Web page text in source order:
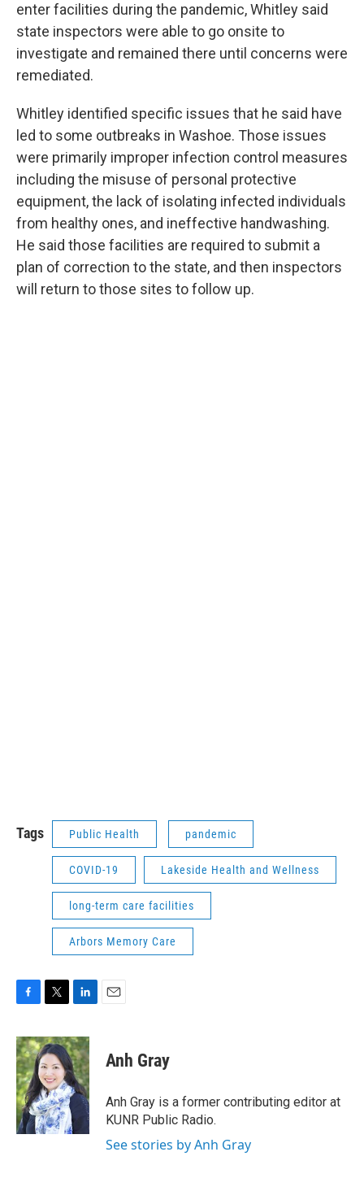
enter facilities during the pandemic, Whitley said
state inspectors were able to go onsite to
investigate and remained there until concerns were
remediated.
Whitley identified specific issues that he said have
led to some outbreaks in Washoe. Those issues
were primarily improper infection control measures
including the misuse of personal protective
equipment, the lack of isolating infected individuals
from healthy ones, and ineffective handwashing.
He said those facilities are required to submit a
plan of correction to the state, and then inspectors
will return to those sites to follow up.
Tags Public Health pandemic
COVID-19 Lakeside Health and Wellness
long-term care facilities
Arbors Memory Care
c
e
b
o
o
k
i
t
t
e
r
n
k
e
d
I
n
Anh Gray
Anh Gray is a former contributing editor at
KUNR Public Radio.
See stories by Anh Gray